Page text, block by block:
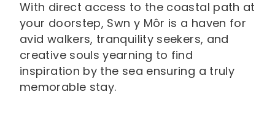
With direct access to the coastal path at
your doorstep, Swn y Môr is a haven for
avid walkers, tranquility seekers, and
creative souls yearning to find
inspiration by the sea ensuring a truly
memorable stay.